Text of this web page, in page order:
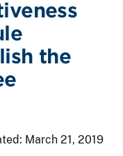
the
March 21, 2019